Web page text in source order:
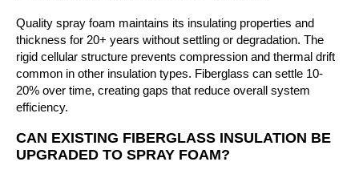
Quality spray foam maintains its insulating properties and
thickness for 20+ years without settling or degradation. The
rigid cellular structure prevents compression and thermal drift
common in other insulation types. Fiberglass can settle 10-
20% over time, creating gaps that reduce overall system
efficiency.
CAN EXISTING FIBERGLASS INSULATION BE
UPGRADED TO SPRAY FOAM?